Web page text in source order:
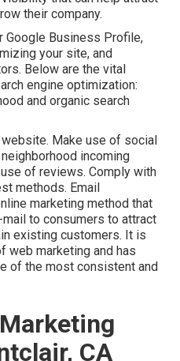
their company.
Google Business Profile,
your site, and
Below are the vital
engine optimization:
and organic search
Make use of social
incoming
of reviews. Comply with
methods. Email
marketing method that
to consumers to attract
existing customers. It is
web marketing and has
of the most consistent and
CA